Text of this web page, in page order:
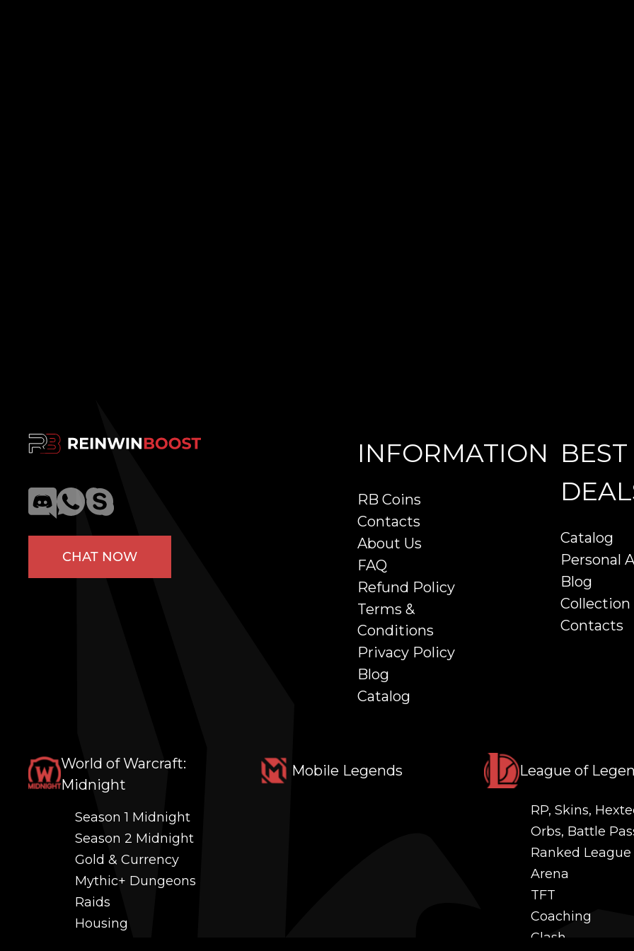
CHAT NOW
INFORMATION
RB Coins
Contacts
About Us
FAQ
Refund Policy
Terms &
Conditions
Privacy Policy
Blog
Catalog
BEST
Catalog
Personal
Blog
Collection
Contacts
World of Warcraft:
Midnight
Season 1 Midnight
Season 2 Midnight
Gold & Currency
Mythic+ Dungeons
Raids
Housing
Mobile Legends League of
RP, Skins,
Orbs, Battle
Ranked League
Arena
TFT
Coaching
Clash